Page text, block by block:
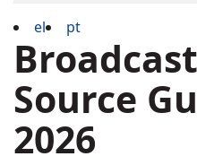
el pt
Source
2026